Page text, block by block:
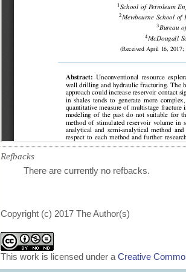
Refbacks
There are currently no refbacks.
Copyright (c) 2017 The Author(s)
This work is licensed under a Creative